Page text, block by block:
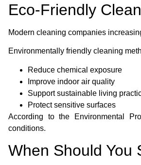
Eco-Friendly
Modern cleaning companies
Environmentally friendly cleaning
Reduce chemical exposure
Improve indoor air quality
Support sustainable living
Protect sensitive surfaces
According to the Environmental
conditions.
When Should You